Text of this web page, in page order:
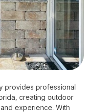
provides professional
creating outdoor
experience. With